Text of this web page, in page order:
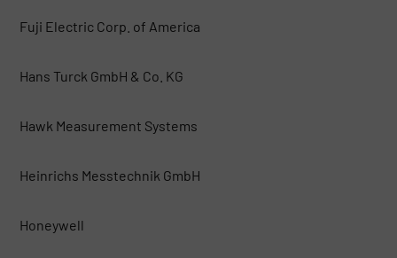
Fuji Electric Corp. of America
Hans Turck GmbH & Co. KG
Hawk Measurement Systems
Heinrichs Messtechnik GmbH
Honeywell